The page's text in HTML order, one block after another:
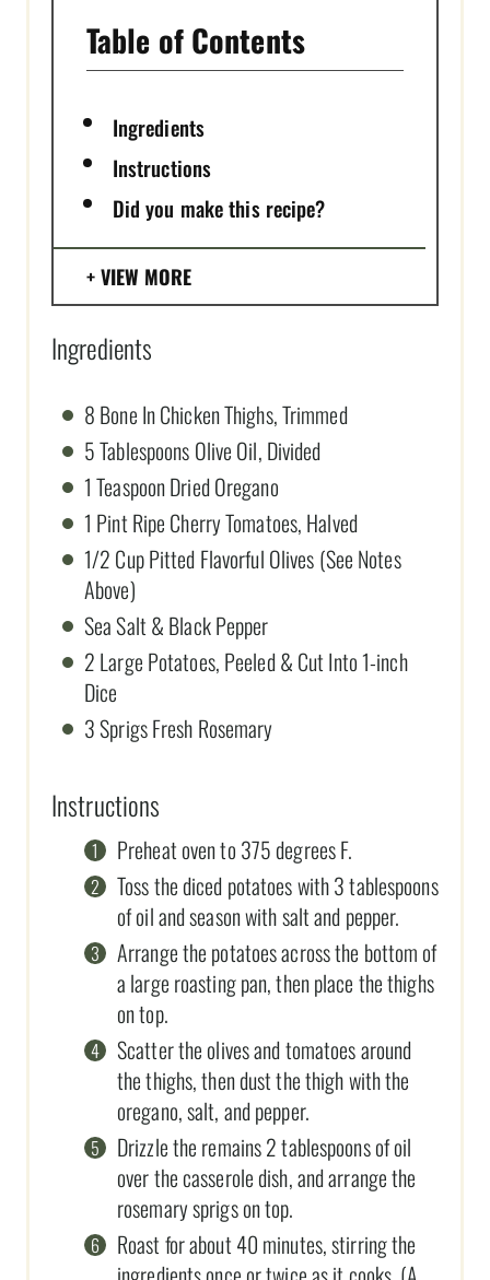
Table of Contents
Ingredients
Instructions
Did you make this recipe?
VIEW MORE
Ingredients
8 Bone In Chicken Thighs, Trimmed
5 Tablespoons Olive Oil, Divided
1 Teaspoon Dried Oregano
1 Pint Ripe Cherry Tomatoes, Halved
1/2 Cup Pitted Flavorful Olives (See Notes
Above)
Sea Salt & Black Pepper
2 Large Potatoes, Peeled & Cut Into 1-inch
Dice
3 Sprigs Fresh Rosemary
Instructions
Preheat oven to 375 degrees F.
Toss the diced potatoes with 3 tablespoons
of oil and season with salt and pepper.
Arrange the potatoes across the bottom of
a large roasting pan, then place the thighs
on top.
Scatter the olives and tomatoes around
the thighs, then dust the thigh with the
oregano, salt, and pepper.
Drizzle the remains 2 tablespoons of oil
over the casserole dish, and arrange the
rosemary sprigs on top.
Roast for about 40 minutes, stirring the